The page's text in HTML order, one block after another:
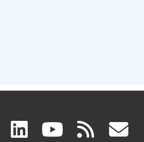
facebook
(link linkedin
(link (link rss